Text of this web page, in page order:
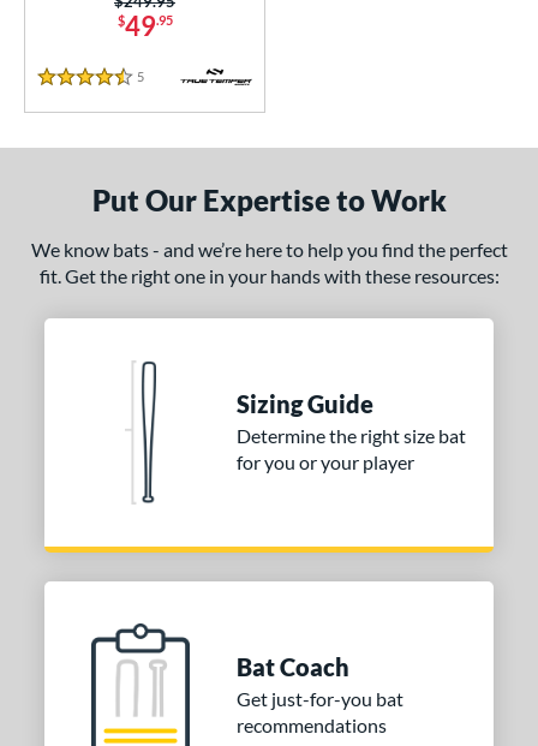
$49.95
4.5 Stars
5 Reviews
Put Our Expertise to Work
We know bats - and we’re here to help you find the perfect
fit. Get the right one in your hands with these resources:
Sizing Guide
Determine the right size bat
for you or your player
Bat Coach
Get just-for-you bat
recommendations